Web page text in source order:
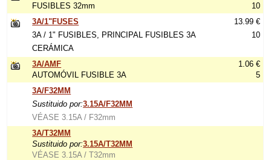
FUSIBLES 32mm
10
3A/1"FUSES
3A / 1" FUSIBLES, PRINCIPAL FUSIBLES 3A
CERÁMICA
13.99 €
10
3A/AMF
AUTOMÓVIL FUSIBLE 3A
1.06 €
5
3A/F32MM
Sustituido por:3.15A/F32MM
VÉASE 3.15A / F32mm
3A/T32MM
Sustituido por:3.15A/T32MM
VÉASE 3.15A / T32mm